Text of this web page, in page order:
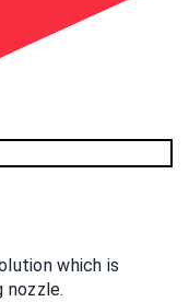
which is
nozzle.